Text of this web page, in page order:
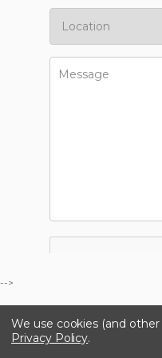
-->
We use cookies (and
Privacy Policy.